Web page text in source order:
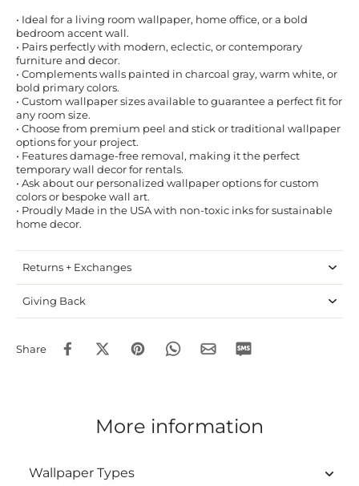
• Ideal for a living room wallpaper, home office, or a bold
bedroom accent wall.
• Pairs perfectly with modern, eclectic, or contemporary
furniture and decor.
• Complements walls painted in charcoal gray, warm white, or
bold primary colors.
• Custom wallpaper sizes available to guarantee a perfect fit for
any room size.
• Choose from premium peel and stick or traditional wallpaper
options for your project.
• Features damage-free removal, making it the perfect
temporary wall decor for rentals.
• Ask about our personalized wallpaper options for custom
colors or bespoke wall art.
• Proudly Made in the USA with non-toxic inks for sustainable
home decor.
Returns + Exchanges
Giving Back
Share
More information
Wallpaper Types